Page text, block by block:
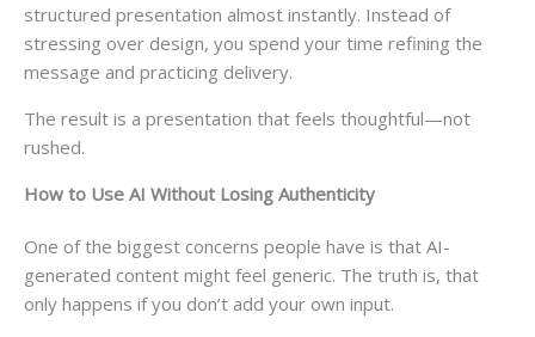
structured presentation almost instantly. Instead of
stressing over design, you spend your time refining the
message and practicing delivery.
The result is a presentation that feels thoughtful—not
rushed.
How to Use AI Without Losing Authenticity
One of the biggest concerns people have is that AI-
generated content might feel generic. The truth is, that
only happens if you don’t add your own input.